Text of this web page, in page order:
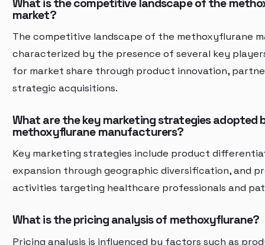
What is the competitive landscape of the
market?
The competitive landscape of the methoxyflurane
characterized by the presence of several key
for market share through product innovation,
strategic acquisitions.
What are the key marketing strategies adopted
methoxyflurane manufacturers?
Key marketing strategies include product
expansion through geographic diversification, and
activities targeting healthcare professionals and
What is the pricing analysis of methoxyflurane?
Pricing analysis is influenced by factors such as